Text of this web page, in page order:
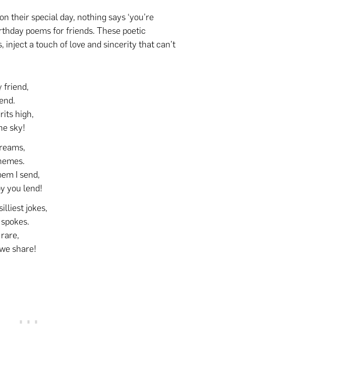
their special day, nothing says ‘you’re
poems for friends. These poetic
inject a touch of love and sincerity that can’t
friend,
high,
sky!
I send,
you lend!
jokes,
share!